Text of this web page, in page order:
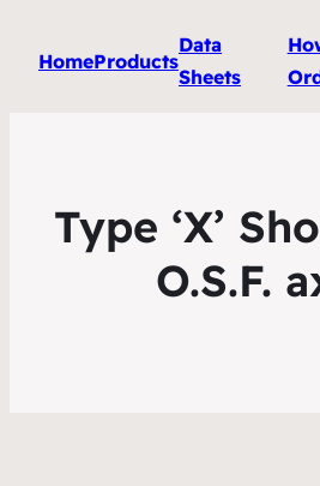
HomeProducts
Data
Sheets
Type ‘X’
O.S.F.